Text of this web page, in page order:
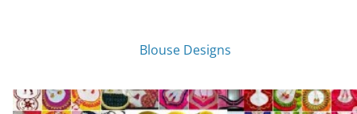
Blouse Designs